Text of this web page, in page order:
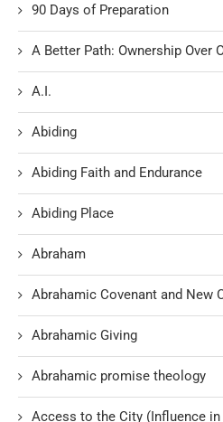
90 Days of Preparation
A Better Path: Ownership Over
A.I.
Abiding
Abiding Faith and Endurance
Abiding Place
Abraham
Abrahamic Covenant and New
Abrahamic Giving
Abrahamic promise theology
Access to the City (Influence